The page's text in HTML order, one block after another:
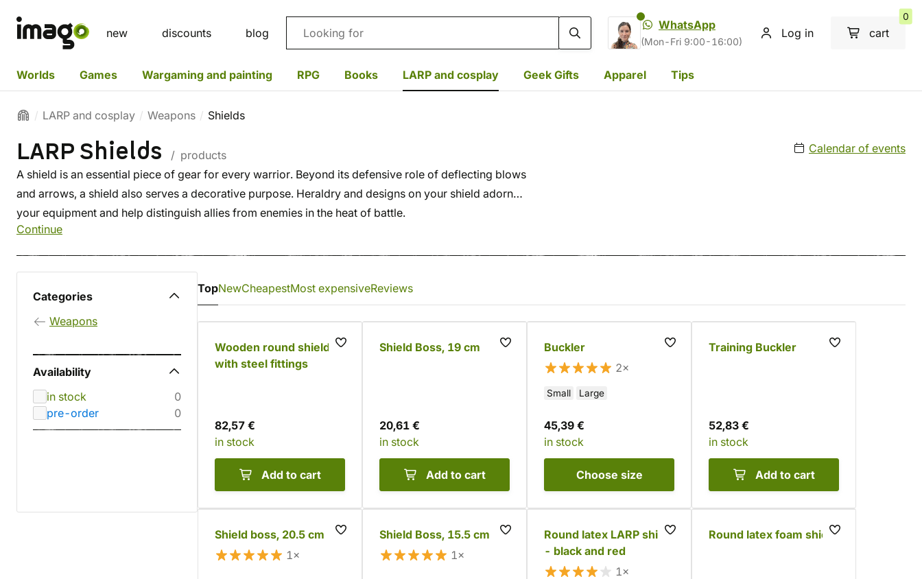
new discounts blog Search
WhatsApp
(Mon-Fri 9:00-16:00)
Log in cart
0
Worlds Games Wargaming and painting RPG Books LARP and cosplay Geek Gifts Apparel Tips
LARP and cosplay Weapons Shields
LARP Shields
/ products
A shield is an essential piece of gear for every warrior. Beyond its defensive role of deflecting blows
and arrows, a shield also serves a decorative purpose. Heraldry and designs on your shield adorn
your equipment and help distinguish allies from enemies in the heat of battle.
Continue
Calendar of events
Categories
Weapons
Availability
in stock
0
pre-order
0
TopNewCheapestMost expensiveReviews
Wooden round shield
with steel fittings
82,57 €
in stock
Add to cart
Shield Boss, 19 cm
20,61 €
in stock
Add to cart
Buckler
2×
Small Large
45,39 €
in stock
Choose size
Training Buckler
52,83 €
in stock
Add to cart
Shield boss, 20.5 cm
1×
Shield Boss, 15.5 cm
1×
Round latex LARP shield
- black and red
1×
Round latex foam shield